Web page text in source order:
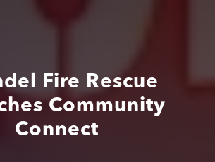
Fire Rescue
Community
Connect